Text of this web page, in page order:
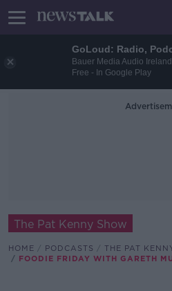
GoLoud: Radio,
Bauer Media Audio Ireland
Free - In Google Play
The Pat Kenny Show
HOME PODCASTS
THE PAT
FOODIE FRIDAY WITH GARETH